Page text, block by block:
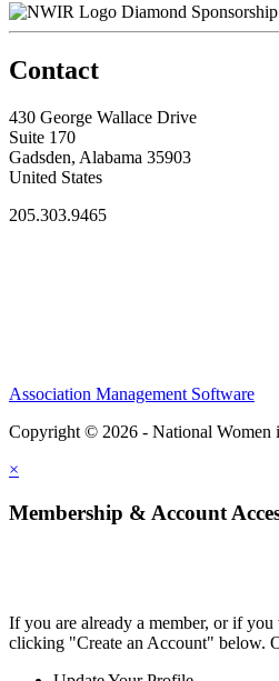
Diamond Sponsorship
Contact
430 George Wallace Drive
Suite 170
Gadsden, Alabama 35903
United States
205.303.9465
Association Management Software
Copyright © 2026 - National Women
×
Membership & Account
If you are already a member, or if
clicking "Create an Account" below.